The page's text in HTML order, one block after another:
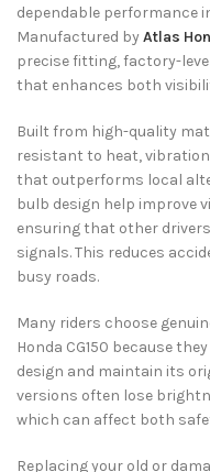
dependable performance
Manufactured byAtlas
precise fitting, factory-
that enhances both
Built from high-quality
resistant to heat,
that outperforms local
bulb design help improve
ensuring that other
signals. This reduces
busy roads.
Many riders choose
Honda CG150 because
design and maintain its
versions often lose
which can affect both
Replacing your old or